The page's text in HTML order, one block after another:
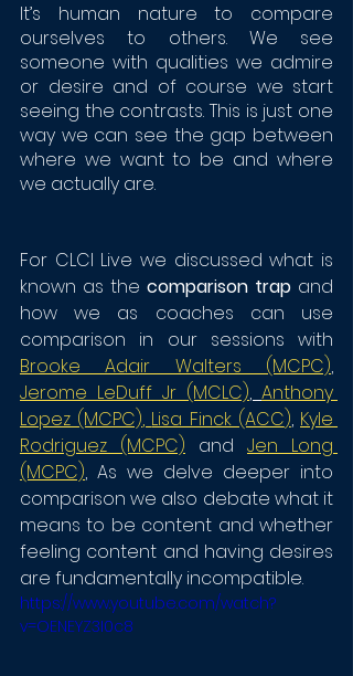
It’s human nature to compare
ourselves to others. We see
someone with qualities we admire
or desire and of course we start
seeing the contrasts. This is just one
way we can see the gap between
where we want to be and where
we actually are.
For CLCI Live we discussed what is
known as the comparison trap and
how we as coaches can use
Brooke Adair Walters (MCPC)
Jerome LeDuff Jr (MCLC), Anthony
Lopez (MCPC), Lisa Finck (ACC), Kyle
Rodriguez (MCPC) and Jen Long
(MCPC), As we delve deeper into
comparison we also debate what it
means to be content and whether
feeling content and having desires
are fundamentally incompatible.
https://www.youtube.com/watch?
v=OENEYZ3I0c8